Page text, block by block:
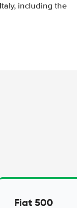
including the
Fiat 500